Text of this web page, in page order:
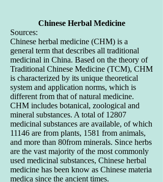
Chinese Herbal Medicine
Sources:
Chinese herbal medicine (CHM) is a
general term that describes all traditional
medicinal in China. Based on the theory of
Traditional Chinese Medicine (TCM), CHM
is characterized by its unique theoretical
system and application norms, which is
different from that of natural medicine.
CHM includes botanical, zoological and
mineral substances. A total of 12807
medicinal substances are available, of which
11146 are from plants, 1581 from animals,
and more than 80from minerals. Since herbs
are the vast majority of the most commonly
used medicinal substances, Chinese herbal
medicine has been know as Chinese materia
medica since the ancient times.